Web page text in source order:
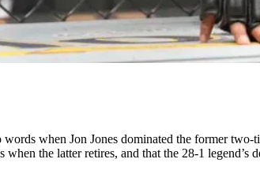
when Jon Jones dominated the former
when the latter retires, and that the 28-1